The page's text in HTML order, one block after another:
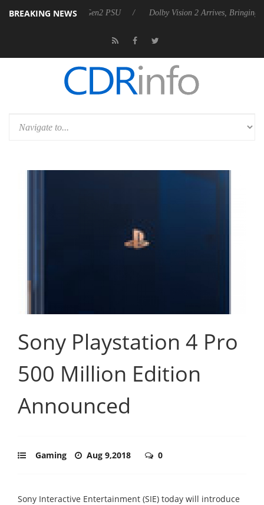
BREAKING NEWS
Rebel P20 Gen2 PSU Dolby Vision 2 Arrives, Bringing Dolby's Most
Sony Playstation 4 Pro
500 Million Edition
Announced
Gaming Aug 9,2018 0
Sony Interactive Entertainment (SIE) today will introduce